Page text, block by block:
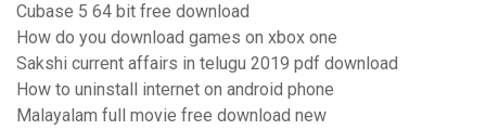
Cubase 5 64 bit free download
How do you download games on xbox one
Sakshi current affairs in telugu 2019 pdf download
How to uninstall internet on android phone
Malayalam full movie free download new